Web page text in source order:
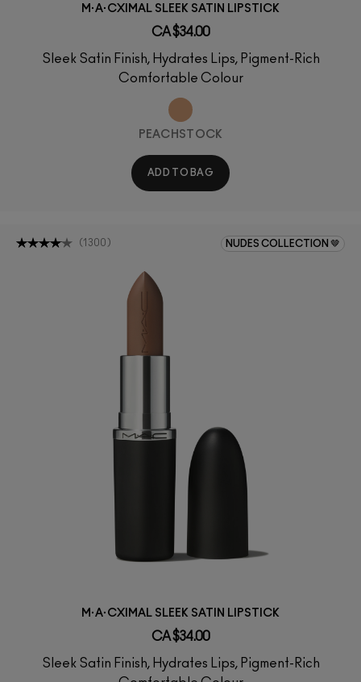
M·A·CXIMAL SLEEK SATIN LIPSTICK
CA $34.00
Sleek Satin Finish, Hydrates Lips, Pigment-Rich
Comfortable Colour
PEACHSTOCK
ADD TO BAG
NUDES COLLECTION 🤎
(1300 )
M·A·CXIMAL SLEEK SATIN LIPSTICK
CA $34.00
Sleek Satin Finish, Hydrates Lips, Pigment-Rich